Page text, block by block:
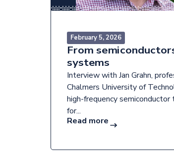
February 5, 2026
From
systems
Interview with Jan Grahn,
Chalmers University of
high-frequency
for...
Read more